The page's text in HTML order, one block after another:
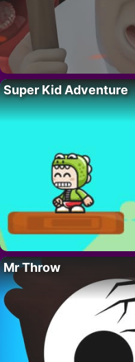
Super Kid Adventure
Mr Throw